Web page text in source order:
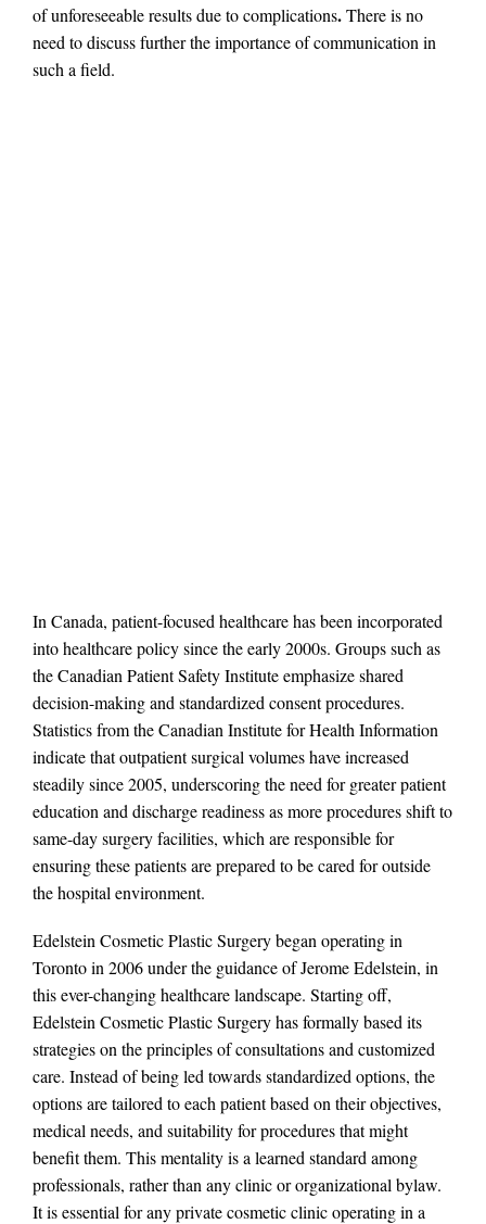
of unforeseeable results due to complications.There is no
need to discuss further the importance of communication in
such a field.
In Canada, patient-focused healthcare has been incorporated
into healthcare policy since the early 2000s. Groups such as
the Canadian Patient Safety Institute emphasize shared
decision-making and standardized consent procedures.
Statistics from the Canadian Institute for Health Information
indicate that outpatient surgical volumes have increased
steadily since 2005, underscoring the need for greater patient
education and discharge readiness as more procedures shift to
same-day surgery facilities, which are responsible for
ensuring these patients are prepared to be cared for outside
the hospital environment.
Edelstein Cosmetic Plastic Surgery began operating in
Toronto in 2006 under the guidance of Jerome Edelstein, in
this ever-changing healthcare landscape. Starting off,
Edelstein Cosmetic Plastic Surgery has formally based its
strategies on the principles of consultations and customized
care. Instead of being led towards standardized options, the
options are tailored to each patient based on their objectives,
medical needs, and suitability for procedures that might
benefit them. This mentality is a learned standard among
professionals, rather than any clinic or organizational bylaw.
It is essential for any private cosmetic clinic operating in a